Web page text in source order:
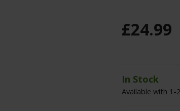
£24.99
In Stock
Available with 1-